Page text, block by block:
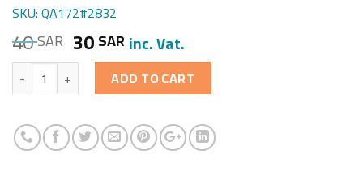
SKU: QA172#2832
40SAR 30SAR inc. Vat.
Quantity ADD TO CART